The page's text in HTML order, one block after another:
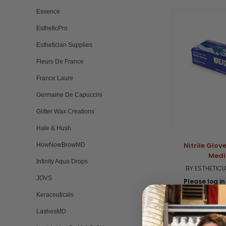
Essence
EstheticPro
Esthetician Supplies
Fleurs De France
France Laure
Germaine De Capuccini
Glitter Wax Creations
Hale & Hush
HowNowBrowMD
Infinity Aqua Drops
JOVS
Keraceuticals
LashesMD
Nitrile
BY
Please log
1